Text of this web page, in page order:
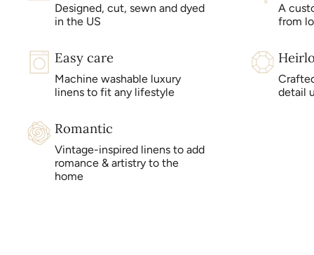
Designed, cut, sewn and dyed
in the US
A
from
Easy care
Machine washable luxury
linens to fit any lifestyle
detail
Romantic
Vintage-inspired linens to add
romance & artistry to the
home